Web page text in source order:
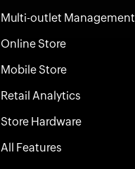
Multi-outlet Management
Online Store
Mobile Store
Retail Analytics
Store Hardware
All Features